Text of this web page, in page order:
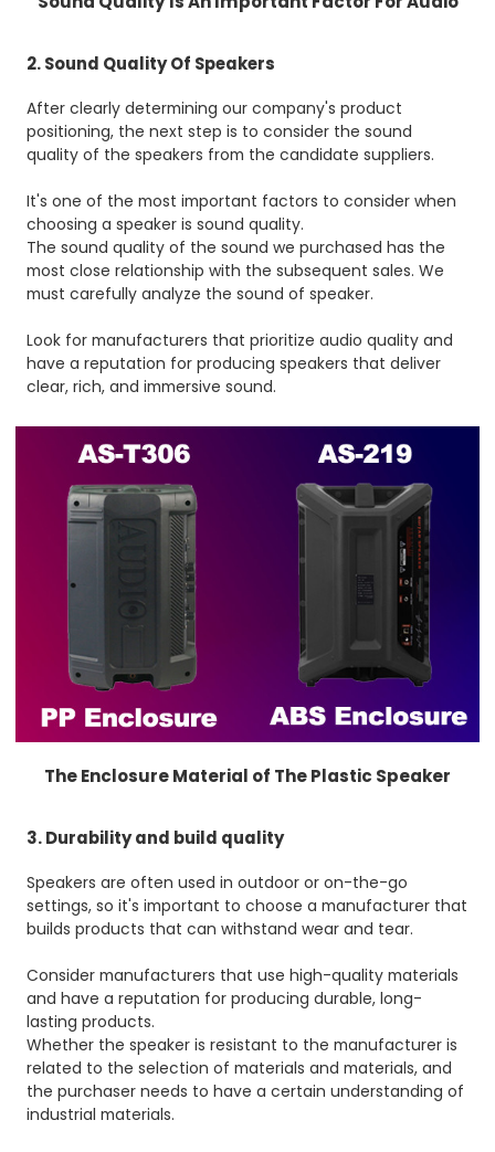
2. Sound Quality Of Speakers
After clearly determining our company's product
positioning, the next step is to consider the sound
quality of the speakers from the candidate suppliers.
It's one of the most important factors to consider when
choosing a speaker is sound quality.
The sound quality of the sound we purchased has the
most close relationship with the subsequent sales. We
must carefully analyze the sound of speaker.
Look for manufacturers that prioritize audio quality and
have a reputation for producing speakers that deliver
clear, rich, and immersive sound.
The Enclosure Material of The Plastic Speaker
3. Durability and build quality
Speakers are often used in outdoor or on-the-go
settings, so it's important to choose a manufacturer that
builds products that can withstand wear and tear.
Consider manufacturers that use high-quality materials
and have a reputation for producing durable, long-
lasting products.
Whether the speaker is resistant to the manufacturer is
related to the selection of materials and materials, and
the purchaser needs to have a certain understanding of
industrial materials.